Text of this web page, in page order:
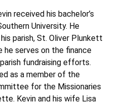
received his bachelor’s
University. He
parish, St. Oliver Plunkett
he serves on the finance
fundraising efforts.
as a member of the
for the Missionaries
Kevin and his wife Lisa